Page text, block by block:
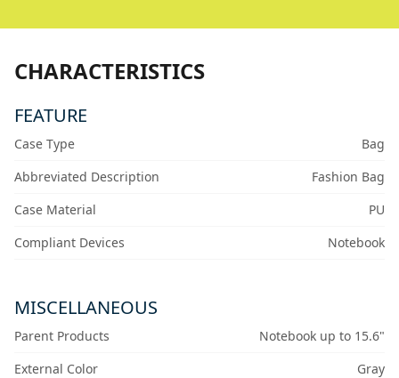
CHARACTERISTICS
FEATURE
Case Type
Bag
Abbreviated Description
Fashion Bag
Case Material
PU
Compliant Devices
Notebook
MISCELLANEOUS
Parent Products
Notebook up to 15.6"
External Color
Gray